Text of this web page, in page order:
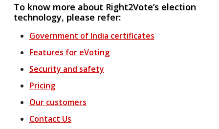
To know more about Right2Vote’s election
technology, please refer:
Government of India certificates
Features for eVoting
Security and safety
Pricing
Our customers
Contact Us